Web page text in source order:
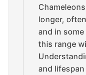
longer,
and in
this range
and lifespan